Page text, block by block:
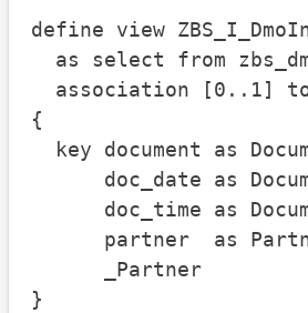
define view
as select from
association [0..1] to
{
key document as
doc_date as
doc_time as
partner  as
_Partner
}